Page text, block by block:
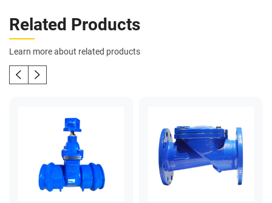
Related Products
Learn more about related products